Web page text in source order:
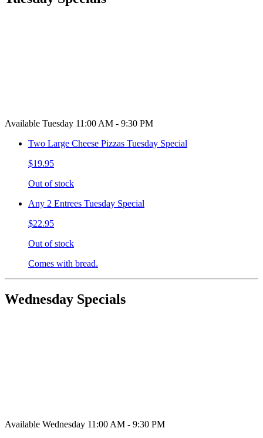
Available Tuesday 11:00 AM - 9:30 PM
Two Large Cheese Pizzas Tuesday Special
$19.95
Out of stock
Any 2 Entrees Tuesday Special
$22.95
Out of stock
Comes with bread.
Wednesday Specials
Available Wednesday 11:00 AM - 9:30 PM